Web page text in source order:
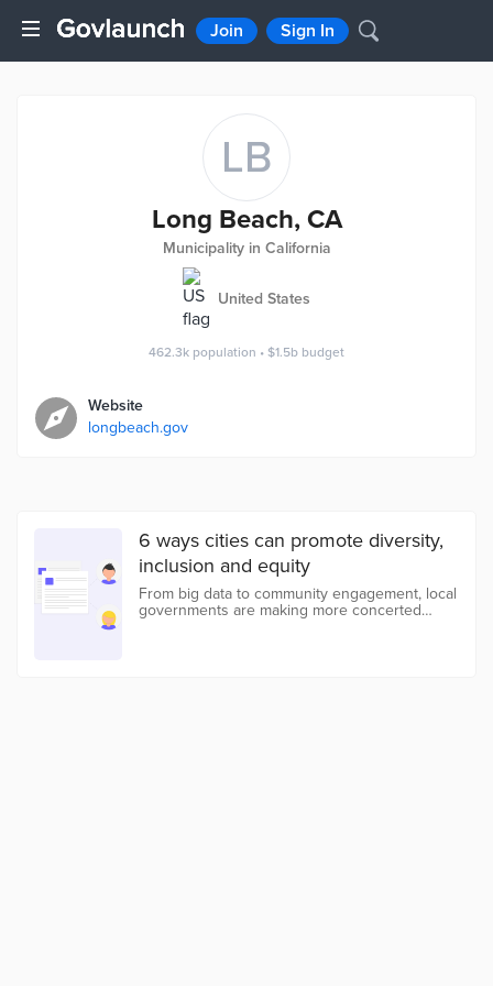
Join Sign In
LB
Long Beach, CA
Municipality in California
United States
462.3k population • $1.5b budget
Website
longbeach.gov
6 ways cities can promote diversity,
inclusion and equity
From big data to community engagement, local
governments are making more concerted